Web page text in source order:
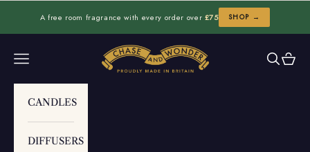
A free room fragrance with every order over £75 SHOP →
Chase and Wonder
Navigation menu Search
Cart
CANDLES
DIFFUSERS